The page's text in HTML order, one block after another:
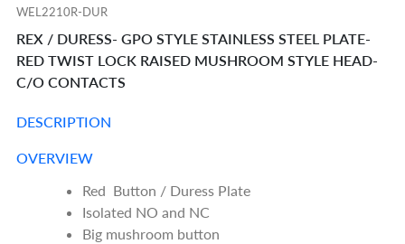
WEL2210R-DUR
REX / DURESS- GPO STYLE STAINLESS STEEL PLATE-
RED TWIST LOCK RAISED MUSHROOM STYLE HEAD-
C/O CONTACTS
DESCRIPTION
OVERVIEW
Red Button / Duress Plate
Isolated NO and NC
Big mushroom button